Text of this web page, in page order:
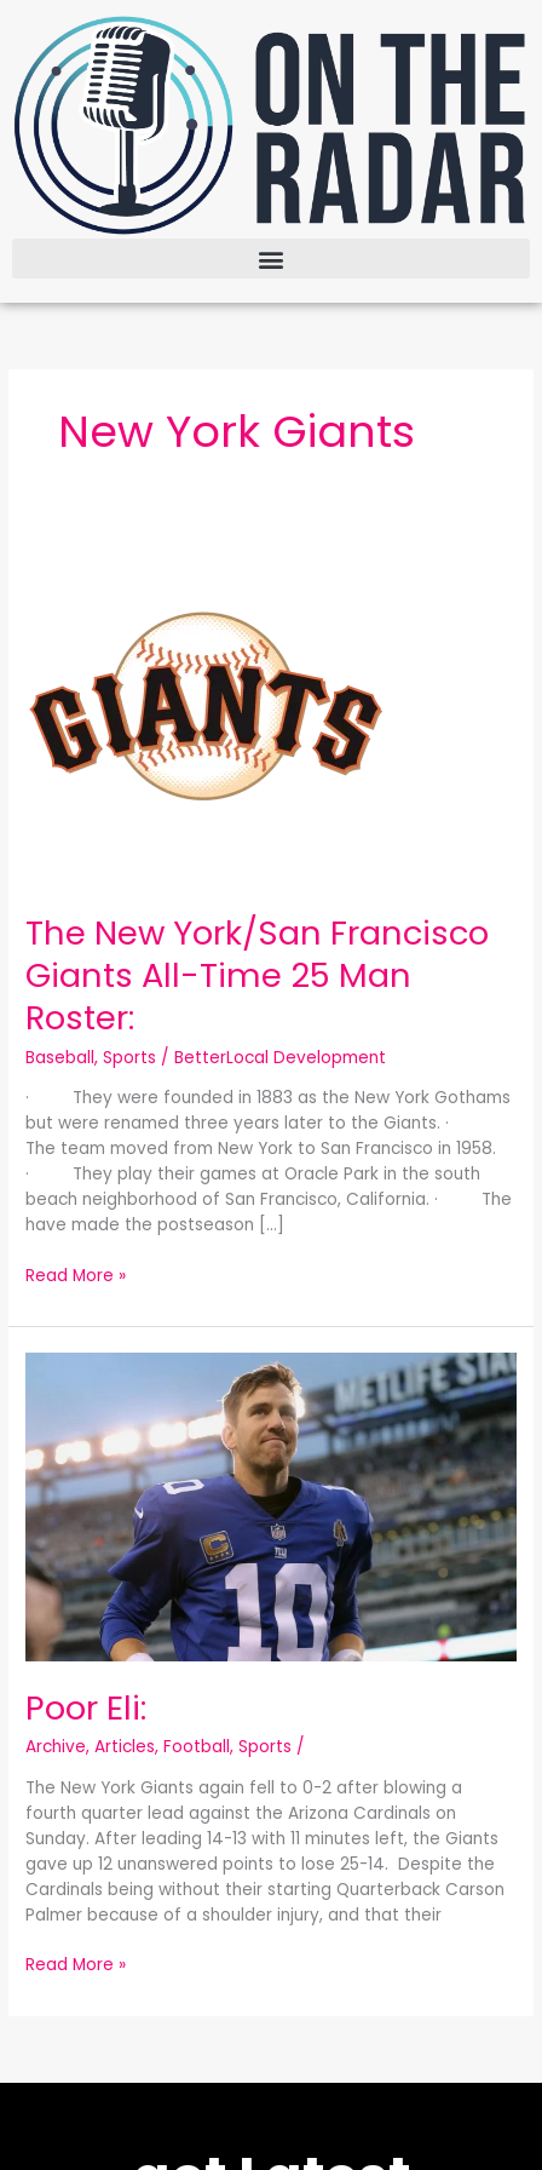
content
New York Giants
The New York/San Francisco
Giants All-Time 25 Man
Roster:
Baseball,Sports /BetterLocal Development
· They were founded in 1883 as the New York Gothams
but were renamed three years later to the Giants. ·
The team moved from New York to San Francisco in 1958.
· They play their games at Oracle Park in the south
beach neighborhood of San Francisco, California. · The
have made the postseason […]
Time
25
Man
Roster:
Read More »
Poor Eli:
Archive,Articles,Football,Sports /
The New York Giants again fell to 0-2 after blowing a
fourth quarter lead against the Arizona Cardinals on
Sunday. After leading 14-13 with 11 minutes left, the Giants
gave up 12 unanswered points to lose 25-14. Despite the
Cardinals being without their starting Quarterback Carson
Palmer because of a shoulder injury, and that their
Read More »